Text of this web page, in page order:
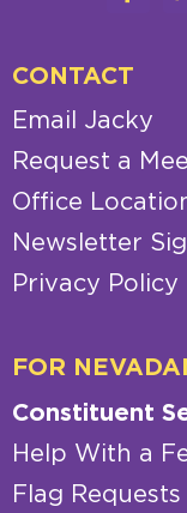
CONTACT
Email Jacky
Request a
Office
Newsletter
Privacy Policy
FOR
Constituent
Help With a
Flag Requests